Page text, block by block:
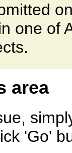
one of
area
'Go'